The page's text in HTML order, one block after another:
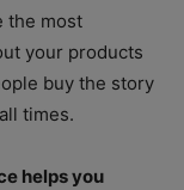
the most
your products
buy the story
times.
helps you